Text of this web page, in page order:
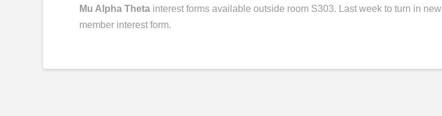
Mu Alpha Theta interest forms available outside room S303.
Last week to turn in new
member interest form.